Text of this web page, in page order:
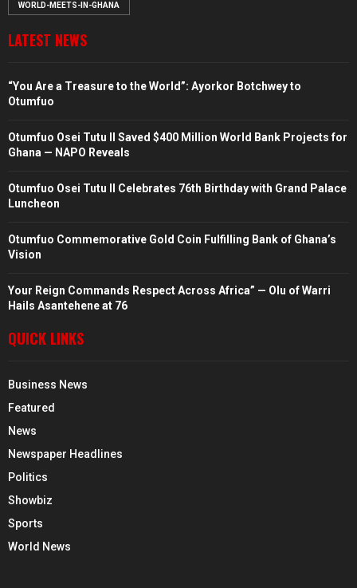
WORLD-MEETS-IN-GHANA
LATEST NEWS
“You Are a Treasure to the World”: Ayorkor Botchwey to
Otumfuo
Otumfuo Osei Tutu II Saved $400 Million World Bank Projects for
Ghana — NAPO Reveals
Otumfuo Osei Tutu II Celebrates 76th Birthday with Grand Palace
Luncheon
Otumfuo Commemorative Gold Coin Fulfilling Bank of Ghana’s
Vision
Your Reign Commands Respect Across Africa” — Olu of Warri
Hails Asantehene at 76
QUICK LINKS
Business News
Featured
News
Newspaper Headlines
Politics
Showbiz
Sports
World News